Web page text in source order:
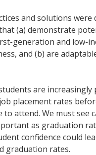
and solutions were
(a) demonstrate
generation and low-
and (b) are
are
placement rates
to attend. We must see
as graduation
confidence could
graduation rates.